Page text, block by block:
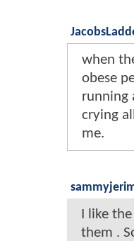
when
obese
running
crying
me.
I like
them .